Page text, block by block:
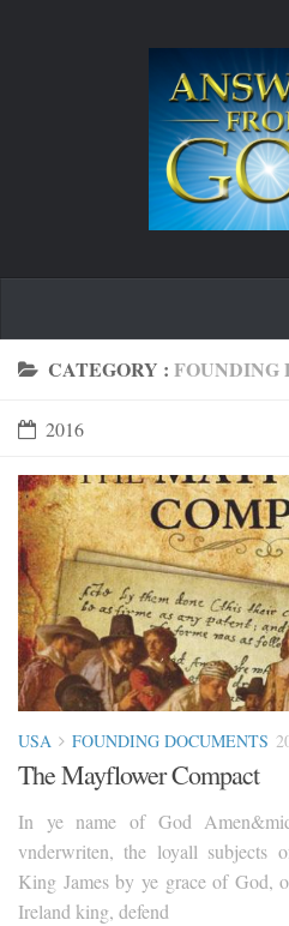
CATEGORY : FOUNDING
2016
USA FOUNDING DOCUMENTS
The Mayflower Compact
In ye name of God
vnderwriten, the loyall subjects
King James by ye grace of God,
Ireland king, defend